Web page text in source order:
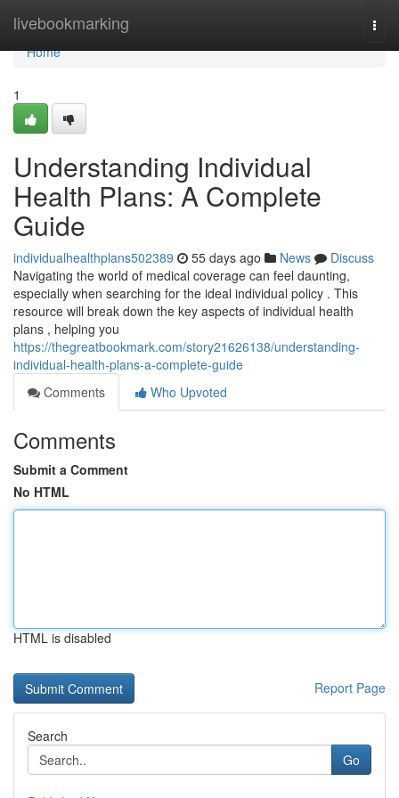
livebookmarking
Home
Home
1
Understanding Individual
Health Plans: A Complete
Guide
individualhealthplans502389 55 days ago News
Discuss
Navigating the world of medical coverage can feel daunting,
especially when searching for the ideal individual policy . This
resource will break down the key aspects of individual health
plans , helping you
https://thegreatbookmark.com/story21626138/understanding-
individual-health-plans-a-complete-guide
Comments
Who Upvoted
Comments
Submit a Comment
No HTML
HTML is disabled
Report Page
Search
Go